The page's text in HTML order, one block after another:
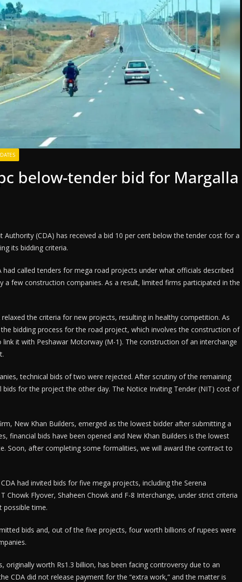
below-tender bid for Margalla
Authority (CDA) has received a bid 10 per cent below the tender cost for a
its bidding criteria.
called tenders for mega road projects under what officials described
a few construction companies. As a result, limited firms participated in the
the criteria for new projects, resulting in healthy competition. As
bidding process for the road project, which involves the construction of
it with Peshawar Motorway (M-1). The construction of an interchange
technical bids of two were rejected. After scrutiny of the remaining
bids for the project the other day. The Notice Inviting Tender (NIT) cost of
New Khan Builders, emerged as the lowest bidder after submitting a
financial bids have been opened and New Khan Builders is the lowest
Soon, after completing some formalities, we will award the contract to
had invited bids for five mega projects, including the Serena
Chowk Flyover, Shaheen Chowk and F-8 Interchange, under strict criteria
possible time.
bids and, out of the five projects, four worth billions of rupees were
originally worth Rs1.3 billion, has been facing controversy due to an
CDA did not release payment for the “extra work,” and the matter is